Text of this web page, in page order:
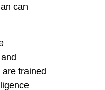
can
trained